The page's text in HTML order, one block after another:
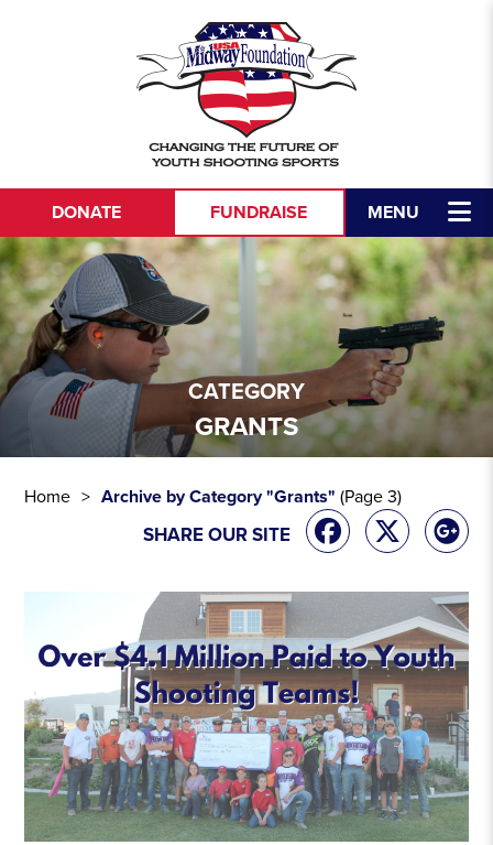
MENU
DONATE FUNDRAISE
CATEGORY
GRANTS
Home Archive by Category "Grants" (Page 3)
SHARE OUR SITE